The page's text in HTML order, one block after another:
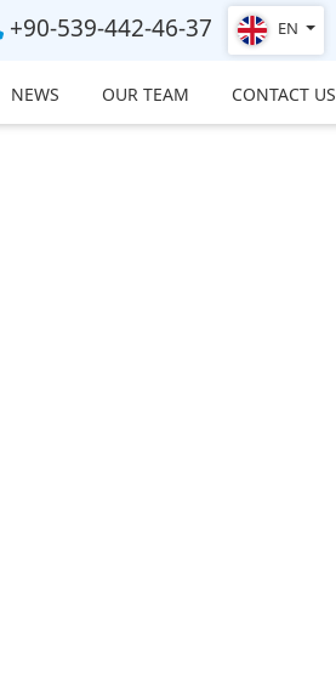
+90-539-442-46-37 EN
NEWS OUR TEAM CONTACT US